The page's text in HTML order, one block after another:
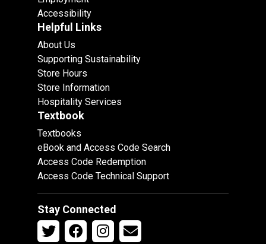
Accessibility
Helpful Links
About Us
Supporting Sustainability
Store Hours
Store Information
Hospitality Services
Textbook
Textbooks
eBook and Access Code Search
Access Code Redemption
Access Code Technical Support
Stay Connected